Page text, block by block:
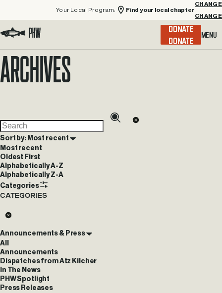
Your Local Program:
Find your local chapter
CHANGE
Menu
DONATE
Archives
Sort by: Most recent
Most recent
Oldest First
Alphabetically A-Z
Alphabetically Z-A
Categories
Categories
Announcements & Press
All
Announcements
Dispatches from Atz Kilcher
In The News
PHW Spotlight
Press Releases